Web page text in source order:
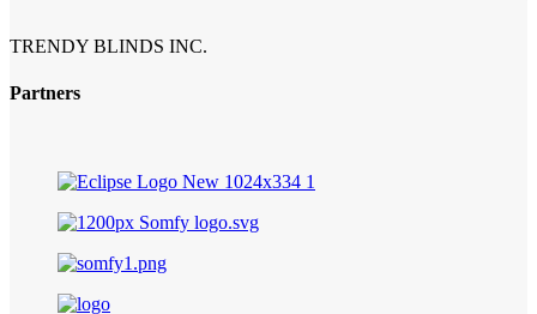
TRENDY BLINDS INC.
Partners